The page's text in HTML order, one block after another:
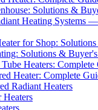
Solutions &
Heating Systems
for Shop:
Solutions &
Heaters: Complete
Heater: Complete
Radiant Heaters
Heaters